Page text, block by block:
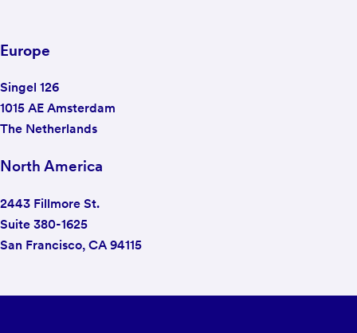
Europe
Singel 126
1015 AE Amsterdam
The Netherlands
North America
2443 Fillmore St.
Suite 380-1625
San Francisco, CA 94115